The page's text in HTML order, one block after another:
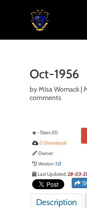
Oct-1956
byMisa Womack|
comments
- Stars (0)
0 Downloads
Owner:
Version:1.0
Last Updated:28-03-
Description